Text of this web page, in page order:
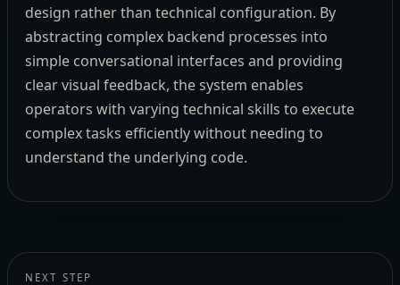
design rather than technical configuration. By
abstracting complex backend processes into
simple conversational interfaces and providing
clear visual feedback, the system enables
operators with varying technical skills to execute
complex tasks efficiently without needing to
understand the underlying code.
NEXT STEP